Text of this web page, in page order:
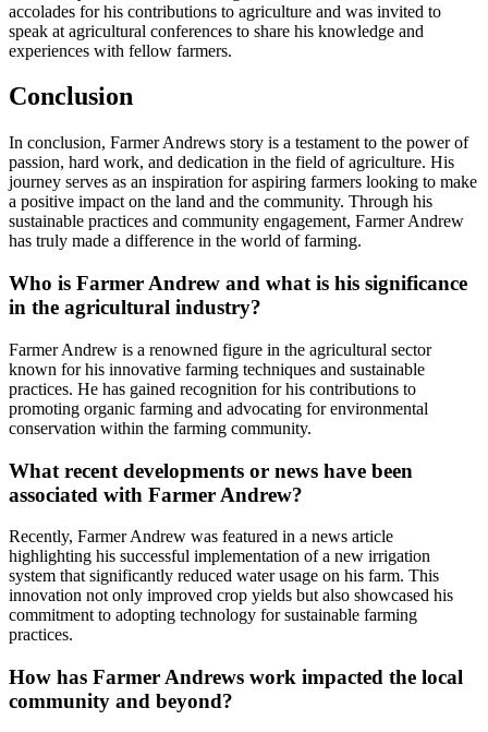
accolades for his contributions to agriculture and was invited to
speak at agricultural conferences to share his knowledge and
experiences with fellow farmers.
Conclusion
In conclusion, Farmer Andrews story is a testament to the power of
passion, hard work, and dedication in the field of agriculture. His
journey serves as an inspiration for aspiring farmers looking to make
a positive impact on the land and the community. Through his
sustainable practices and community engagement, Farmer Andrew
has truly made a difference in the world of farming.
Who is Farmer Andrew and what is his significance
in the agricultural industry?
Farmer Andrew is a renowned figure in the agricultural sector
known for his innovative farming techniques and sustainable
practices. He has gained recognition for his contributions to
promoting organic farming and advocating for environmental
conservation within the farming community.
What recent developments or news have been
associated with Farmer Andrew?
Recently, Farmer Andrew was featured in a news article
highlighting his successful implementation of a new irrigation
system that significantly reduced water usage on his farm. This
innovation not only improved crop yields but also showcased his
commitment to adopting technology for sustainable farming
practices.
How has Farmer Andrews work impacted the local
community and beyond?